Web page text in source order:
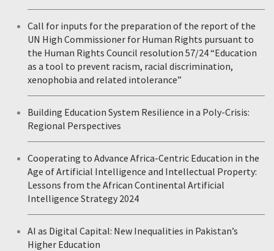
Call for inputs for the preparation of the report of the
UN High Commissioner for Human Rights pursuant to
the Human Rights Council resolution 57/24 “Education
as a tool to prevent racism, racial discrimination,
xenophobia and related intolerance”
Building Education System Resilience in a Poly-Crisis:
Regional Perspectives
Cooperating to Advance Africa-Centric Education in the
Age of Artificial Intelligence and Intellectual Property:
Lessons from the African Continental Artificial
Intelligence Strategy 2024
AI as Digital Capital: New Inequalities in Pakistan’s
Higher Education